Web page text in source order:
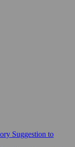
Suggestion to